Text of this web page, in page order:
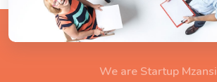
We are Startup Mzansi